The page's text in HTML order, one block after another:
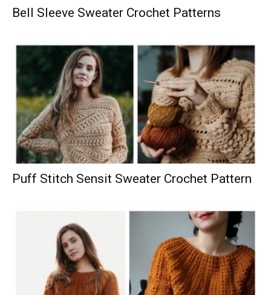
Bell Sleeve Sweater Crochet Patterns
Puff Stitch Sensit Sweater Crochet Pattern